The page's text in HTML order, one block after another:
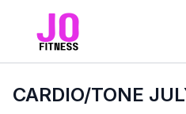
CARDIO/TONE